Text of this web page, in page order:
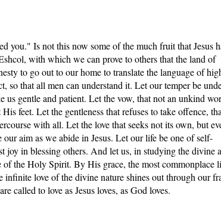
you." Is not this now some of the much fruit that Jesus
with which we can prove to others that the land of
to go out to our home to translate the language of
so that all men can understand it. Let our temper be
us gentle and patient. Let the vow, that not an unkind
feet. Let the gentleness that refuses to take offence,
with all. Let the love that seeks not its own, but
aim as we abide in Jesus. Let our life be one of self-
in blessing others. And let us, in studying the divine
the Holy Spirit. By His grace, the most commonplace
infinite love of the divine nature shines out through our
called to love as Jesus loves, as God loves.